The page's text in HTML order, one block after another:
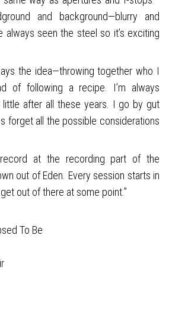
and background—blurry and
always seen the steel so it’s exciting
the idea—throwing together who I
of following a recipe. I’m always
little after all these years. I go by gut
forget all the possible considerations
at the recording part of the
out of Eden. Every session starts in
out of there at some point.”
To Be